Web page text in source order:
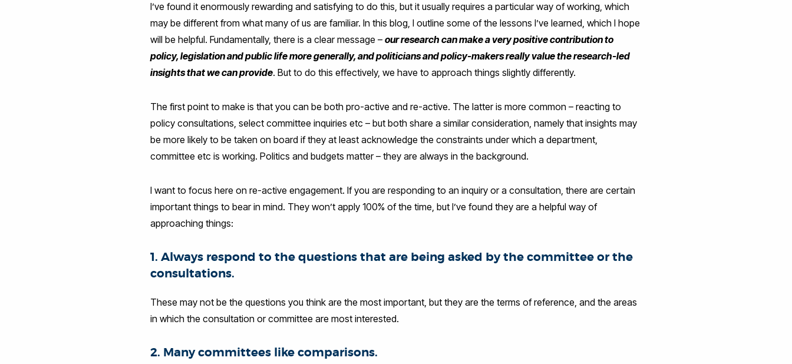
I’ve found it enormously rewarding and satisfying to do this, but it usually requires a particular way of working, which
may be different from what many of us are familiar. In this blog, I outline some of the lessons I’ve learned, which I hope
will be helpful. Fundamentally, there is a clear message –our research can make a very positive contribution to
policy, legislation and public life more generally, and politicians and policy-makers really value the research-led
insights that we can provide. But to do this effectively, we have to approach things slightly differently.
The first point to make is that you can be both pro-active and re-active. The latter is more common – reacting to
policy consultations, select committee inquiries etc – but both share a similar consideration, namely that insights may
be more likely to be taken on board if they at least acknowledge the constraints under which a department,
committee etc is working. Politics and budgets matter – they are always in the background.
I want to focus here on re-active engagement. If you are responding to an inquiry or a consultation, there are certain
important things to bear in mind. They won’t apply 100% of the time, but I’ve found they are a helpful way of
approaching things:
1. Always respond to the questions that are being asked by the committee or the
consultations.
These may not be the questions you think are the most important, but they are the terms of reference, and the areas
in which the consultation or committee are most interested.
2. Many committees like comparisons.